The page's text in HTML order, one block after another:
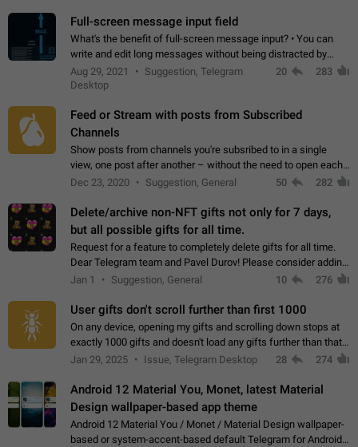
Full-screen message input field
What's the benefit of full-screen message input? • You can
write and edit long messages without being distracted by
searching for the desired piece of text using the slider • You
will not have to use…
Aug 29, 2021
Suggestion, Telegram
Desktop
20 283
Feed or Stream with posts from Subscribed
Channels
Show posts from channels you're subsribed to in a single
view, one post after another – without the need to open each
channel seprately to see what's new. Like Twitter and other
Dec 23, 2020 Suggestion, General 50 282
Delete/archive non-NFT gifts not only for 7 days,
but all possible gifts for all time.
Request for a feature to completely delete gifts for all time.
Dear Telegram team and Pavel Durov! Please consider adding
a feature to completely delete received gifts. At the moment,
Jan 1 Suggestion, General 10 276
User gifts don't scroll further than first 1000
On any device, opening my gifts and scrolling down stops at
exactly 1000 gifts and doesn't load any gifts further than that
Steps to reproduce 1. Open my profile 2. Tap on Gifts 3. Scroll
Jan 29, 2025 Issue, Telegram Desktop 28 274
Android 12 Material You, Monet, latest Material
Design wallpaper-based app theme
Android 12 Material You / Monet / Material Design wallpaper-
based or system-accent-based default Telegram for Android